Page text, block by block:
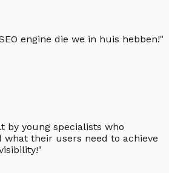
engine die we in huis hebben!"
by young specialists who
their users need to achieve
"